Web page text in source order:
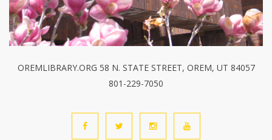
OREMLIBRARY.ORG 58 N. STATE STREET, OREM, UT 84057
801-229-7050